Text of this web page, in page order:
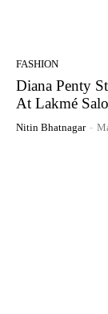
FASHION
Diana Penty
At Lakmé
Nitin Bhatnagar -